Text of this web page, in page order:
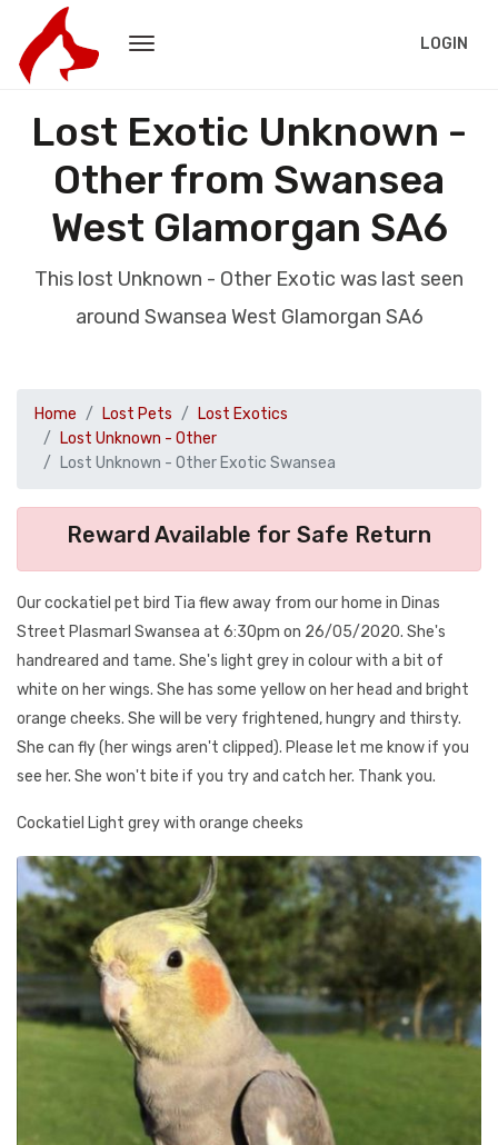
LOGIN
Lost Exotic Unknown -
Other from Swansea
West Glamorgan SA6
This lost Unknown - Other Exotic was last seen
around Swansea West Glamorgan SA6
Home Lost Pets
Lost Exotics
Lost Unknown - Other
Lost Unknown - Other Exotic Swansea
Reward Available for Safe Return
Our cockatiel pet bird Tia flew away from our home in Dinas
Street Plasmarl Swansea at 6:30pm on 26/05/2020. She's
handreared and tame. She's light grey in colour with a bit of
white on her wings. She has some yellow on her head and bright
orange cheeks. She will be very frightened, hungry and thirsty.
She can fly (her wings aren't clipped). Please let me know if you
see her. She won't bite if you try and catch her. Thank you.
Cockatiel Light grey with orange cheeks